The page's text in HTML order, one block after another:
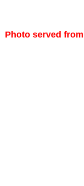
Photo served from